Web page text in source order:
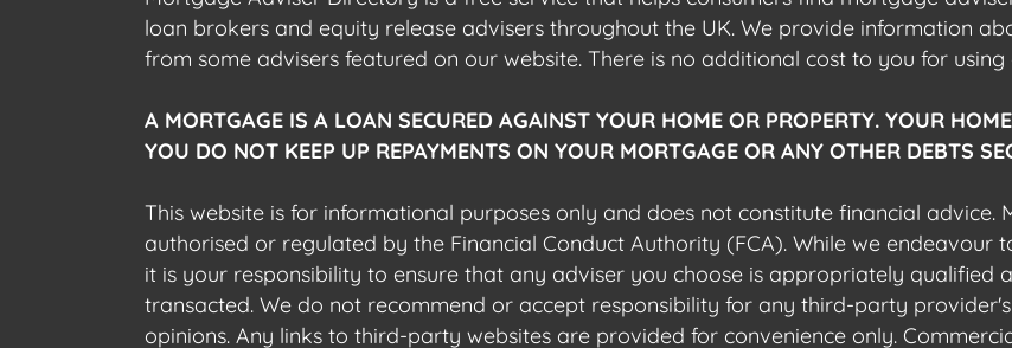
loan brokers and equity release advisers throughout the UK. We provide information
from some advisers featured on our website. There is no additional cost to you for using
A MORTGAGE IS A LOAN SECURED AGAINST YOUR HOME OR PROPERTY. YOUR
YOU DO NOT KEEP UP REPAYMENTS ON YOUR MORTGAGE OR ANY OTHER DEBTS
This website is for informational purposes only and does not constitute financial
authorised or regulated by the Financial Conduct Authority (FCA). While we
it is your responsibility to ensure that any adviser you choose is appropriately qualified
transacted. We do not recommend or accept responsibility for any third-party
opinions. Any links to third-party websites are provided for convenience only.